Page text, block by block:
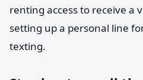
renting access to receive a
setting up a personal line
texting.